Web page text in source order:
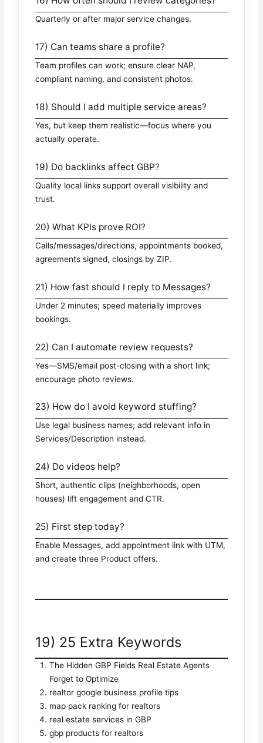
Quarterly or after major service changes.
17) Can teams share a profile?
Team profiles can work; ensure clear NAP,
compliant naming, and consistent photos.
18) Should I add multiple service areas?
Yes, but keep them realistic—focus where you
actually operate.
19) Do backlinks affect GBP?
Quality local links support overall visibility and
trust.
20) What KPIs prove ROI?
Calls/messages/directions, appointments booked,
agreements signed, closings by ZIP.
21) How fast should I reply to Messages?
Under 2 minutes; speed materially improves
bookings.
22) Can I automate review requests?
Yes—SMS/email post-closing with a short link;
encourage photo reviews.
23) How do I avoid keyword stuffing?
Use legal business names; add relevant info in
Services/Description instead.
24) Do videos help?
Short, authentic clips (neighborhoods, open
houses) lift engagement and CTR.
25) First step today?
Enable Messages, add appointment link with UTM,
and create three Product offers.
19) 25 Extra Keywords
The Hidden GBP Fields Real Estate Agents
Forget to Optimize
realtor google business profile tips
map pack ranking for realtors
real estate services in GBP
gbp products for realtors